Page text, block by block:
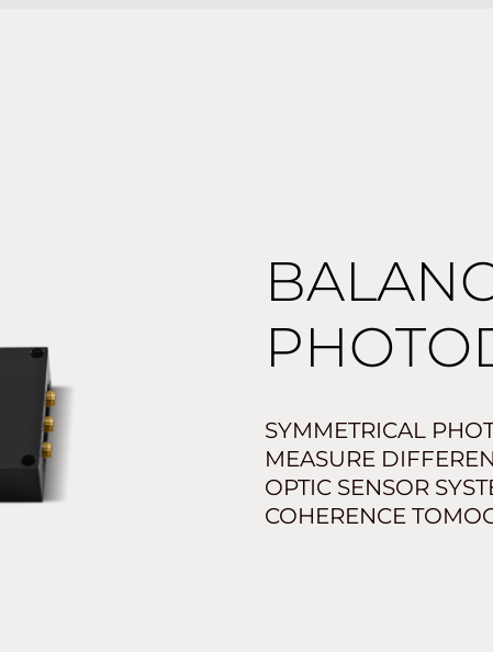
SYMMETRICAL
MEASURE
OPTIC SENSOR
COHERENCE